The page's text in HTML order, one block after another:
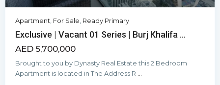
Apartment, For Sale, Ready Primary
Exclusive | Vacant 01 Series | Burj Khalifa ...
AED 5,700,000
Brought to you by Dynasty Real Estate this 2 Bedroom
Apartment is located in The Address R ...